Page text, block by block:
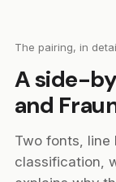
The pairing, in
A side-
and
Two fonts, line
classification,